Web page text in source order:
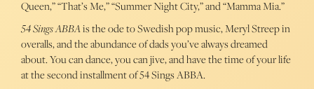
Queen,” “That’s Me,” “Summer Night City,” and “Mamma Mia.”
54 Sings ABBAis the ode to Swedish pop music, Meryl Streep in
overalls, and the abundance of dads you’ve always dreamed
about. You can dance, you can jive, and have the time of your life
at the second installment of 54 Sings ABBA.